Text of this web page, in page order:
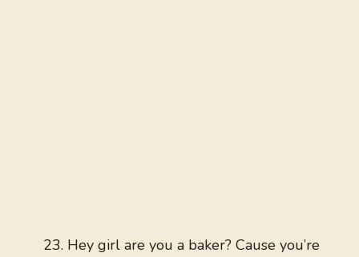
Hey girl are you a baker? Cause you’re